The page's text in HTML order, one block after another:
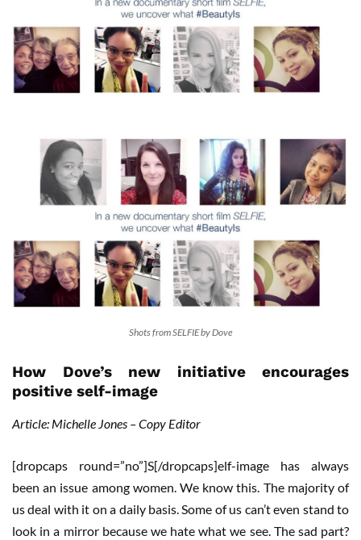
Shots from SELFIE by Dove
How Dove’s new initiative encourages
positive self-image
Article: Michelle Jones – Copy Editor
[dropcaps round=”no”]S[/dropcaps]elf-image has always
been an issue among women. We know this. The majority of
us deal with it on a daily basis. Some of us can’t even stand to
look in a mirror because we hate what we see. The sad part?